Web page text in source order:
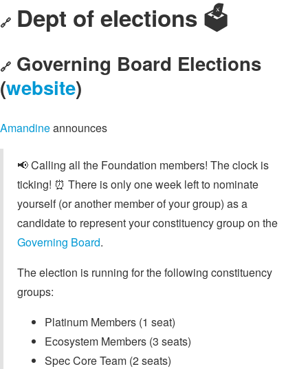
🔗 Dept of elections 🗳️
🔗 Governing Board Elections
(website)
Amandineannounces
📢 Calling all the Foundation members! The clock is
ticking! ⏰ There is only one week left to nominate
yourself (or another member of your group) as a
candidate to represent your constituency group on the
Governing Board.
The election is running for the following constituency
groups:
Platinum Members (1 seat)
Ecosystem Members (3 seats)
Spec Core Team (2 seats)